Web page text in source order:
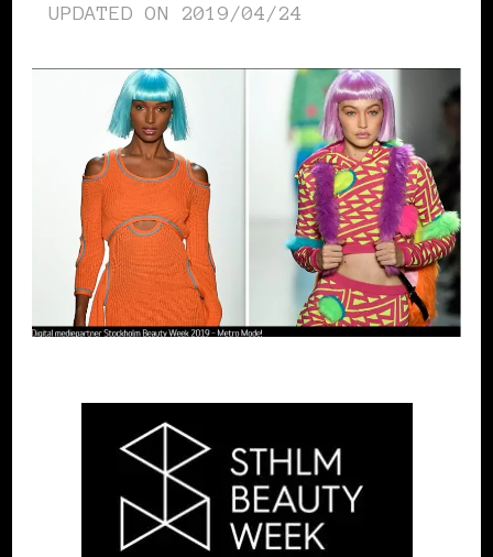
UPDATED ON 2019/04/24